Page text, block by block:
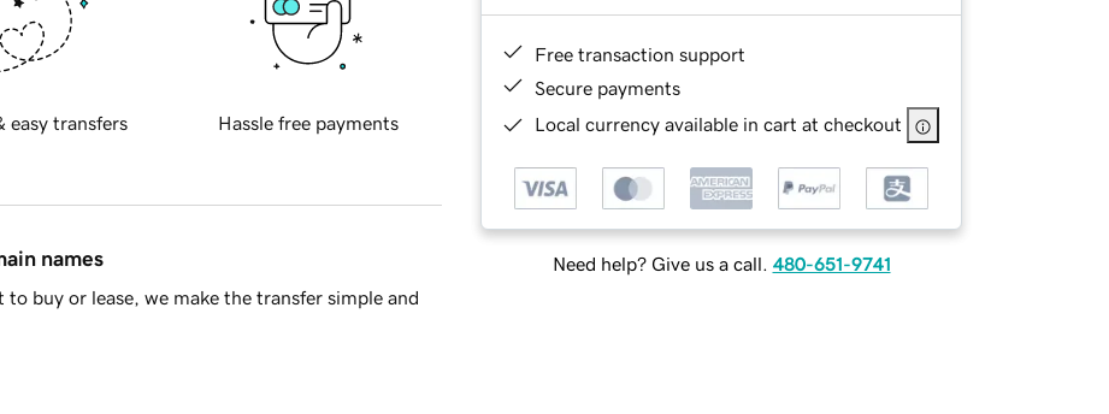
Free transaction support
Secure payments
Local currency available in cart at checkout
Need help? Give us a call. 480-651-9741
easy transfers Hassle free payments
names
buy or lease, we make the transfer simple and